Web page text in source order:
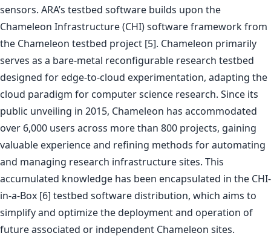
sensors. ARA’s testbed software builds upon the
Chameleon Infrastructure (CHI) software framework from
the Chameleon testbed project [5]. Chameleon primarily
serves as a bare-metal reconfigurable research testbed
designed for edge-to-cloud experimentation, adapting the
cloud paradigm for computer science research. Since its
public unveiling in 2015, Chameleon has accommodated
over 6,000 users across more than 800 projects, gaining
valuable experience and refining methods for automating
and managing research infrastructure sites. This
accumulated knowledge has been encapsulated in the CHI-
in-a-Box [6] testbed software distribution, which aims to
simplify and optimize the deployment and operation of
future associated or independent Chameleon sites.